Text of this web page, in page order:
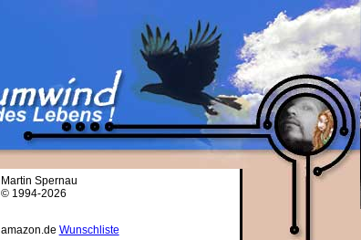
Martin Spernau
© 1994-2026
amazon.de Wunschliste